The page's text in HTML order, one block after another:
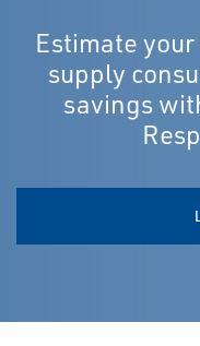
Estimate
supply
savings